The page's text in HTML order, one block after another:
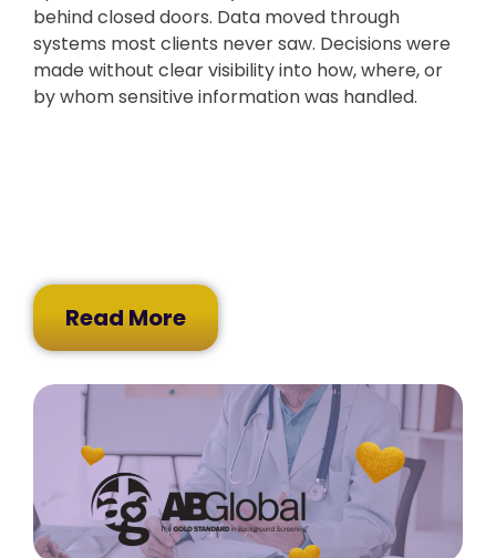
behind closed doors. Data moved through
systems most clients never saw. Decisions were
made without clear visibility into how, where, or
by whom sensitive information was handled.
Read More